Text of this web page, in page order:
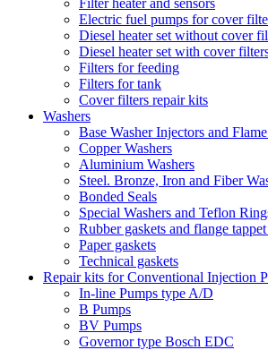
Filter heater and sensors
Electric fuel pumps for cover
Diesel heater set without cover
Diesel heater set with cover
Filters for feeding
Filters for tank
Cover filters repair kits
Washers
Base Washer Injectors and
Copper Washers
Aluminium Washers
Steel. Bronze, Iron and Fiber
Bonded Seals
Special Washers and Teflon
Rubber gaskets and flange
Paper gaskets
Technical gaskets
Repair kits for Conventional Injection
In-line Pumps type A/D
B Pumps
BV Pumps
Governor type Bosch EDC